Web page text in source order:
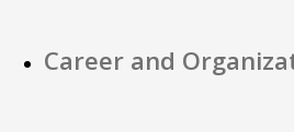
Career and